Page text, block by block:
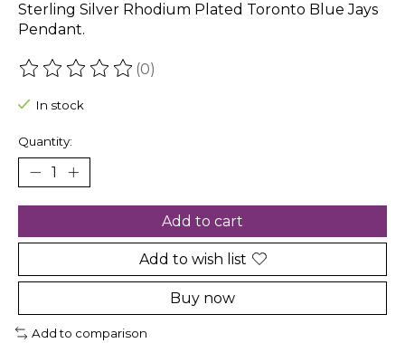
Sterling Silver Rhodium Plated Toronto Blue Jays
Pendant.
The rating of this product is
(0)
In stock
Quantity:
Add to cart
Add to wish list
Buy now
Add to comparison